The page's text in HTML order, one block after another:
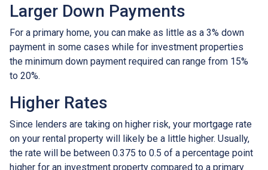
Larger Down Payments
For a primary home, you can make as little as a 3% down
payment in some cases while for investment properties
the minimum down payment required can range from 15%
to 20%.
Higher Rates
Since lenders are taking on higher risk, your mortgage rate
on your rental property will likely be a little higher. Usually,
the rate will be between 0.375 to 0.5 of a percentage point
higher for an investment property compared to a primary